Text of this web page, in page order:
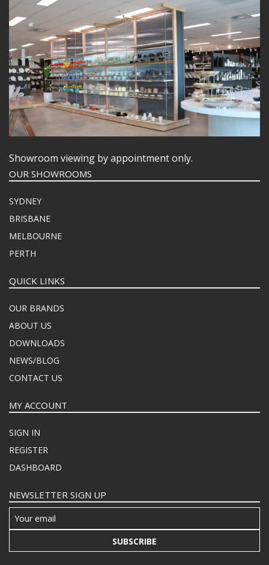
Showroom viewing by appointment only.
OUR SHOWROOMS
SYDNEY
BRISBANE
MELBOURNE
PERTH
QUICK LINKS
OUR BRANDS
ABOUT US
DOWNLOADS
NEWS/BLOG
CONTACT US
MY ACCOUNT
SIGN IN
REGISTER
DASHBOARD
NEWSLETTER SIGN UP
SUBSCRIBE